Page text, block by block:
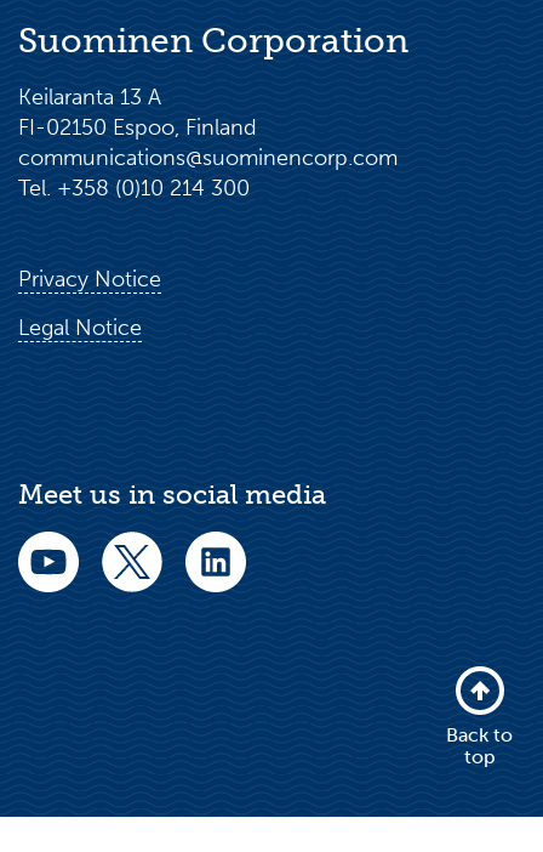
Suominen Corporation
Keilaranta 13 A
FI-02150 Espoo, Finland
communications@suominencorp.com
Tel. +358 (0)10 214 300
Privacy Notice
Legal Notice
Meet us in social media
Back to
top